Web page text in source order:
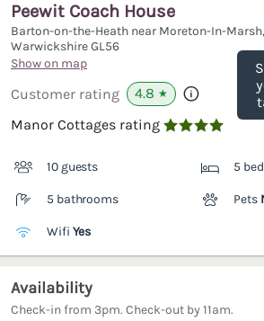
Peewit Coach House
Barton-on-the-Heath near Moreton-In-Marsh,
WarwickshireGL56
Show on map
Customer rating 4.8 ★
Manor Cottages rating 
10 guests 5
5 bathrooms Pets
Wifi Yes
Availability
Check-in from 3pm. Check-out by 11am.